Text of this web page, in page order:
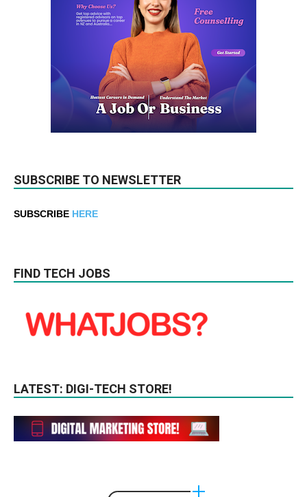
SUBSCRIBE TO NEWSLETTER
SUBSCRIBE HERE
FIND TECH JOBS
LATEST: DIGI-TECH STORE!